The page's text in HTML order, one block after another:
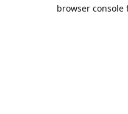
browser